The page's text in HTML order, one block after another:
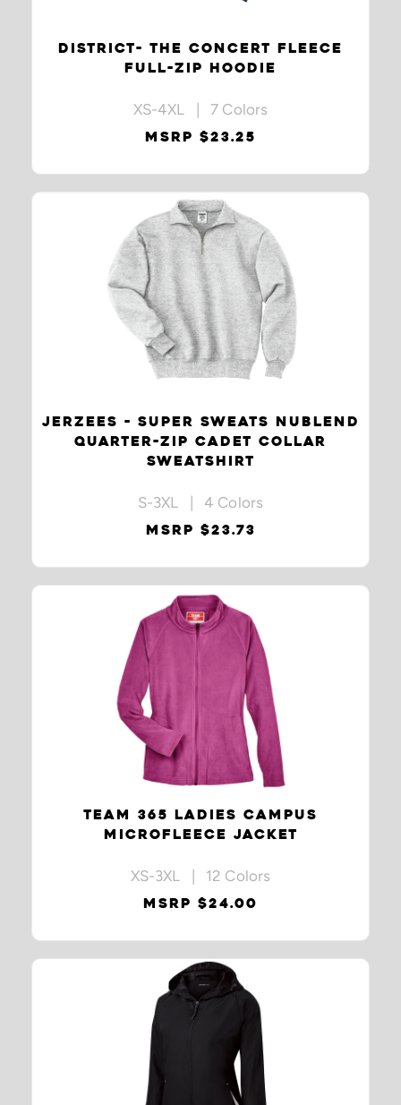
DISTRICT- THE CONCERT FLEECE
FULL-ZIP HOODIE
XS-4XL | 7 Colors
MSRP $23.25
JERZEES - SUPER SWEATS NUBLEND
QUARTER-ZIP CADET COLLAR
SWEATSHIRT
S-3XL | 4 Colors
MSRP $23.73
TEAM 365 LADIES CAMPUS
MICROFLEECE JACKET
XS-3XL | 12 Colors
MSRP $24.00